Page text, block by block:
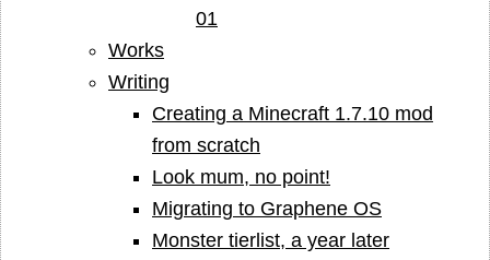
01
Works
Writing
Creating a Minecraft 1.7.10 mod
from scratch
Look mum, no point!
Migrating to Graphene OS
Monster tierlist, a year later